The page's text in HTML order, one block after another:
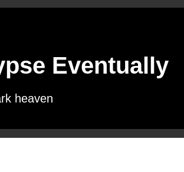
Eventually
heaven